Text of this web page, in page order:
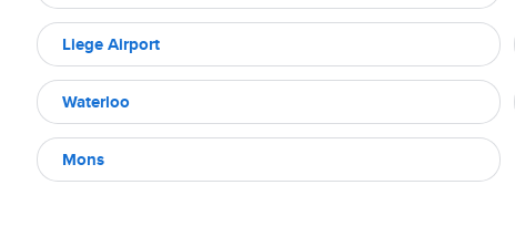
Liege Airport
Waterloo
Mons